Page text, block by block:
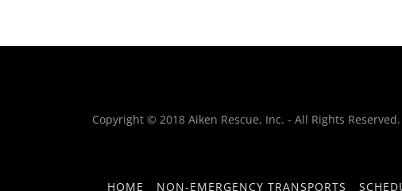
Copyright © 2018 Aiken Rescue, Inc. - All Rights Reserved.
HOME NON-EMERGENCY TRANSPORTS